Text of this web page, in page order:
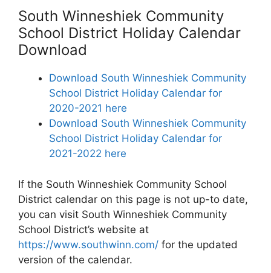
South Winneshiek Community
School District Holiday Calendar
Download
Download South Winneshiek Community
School District Holiday Calendar for
2020-2021 here
Download South Winneshiek Community
School District Holiday Calendar for
2021-2022 here
If the South Winneshiek Community School
District calendar on this page is not up-to date,
you can visit South Winneshiek Community
School District’s website at
https://www.southwinn.com/ for the updated
version of the calendar.